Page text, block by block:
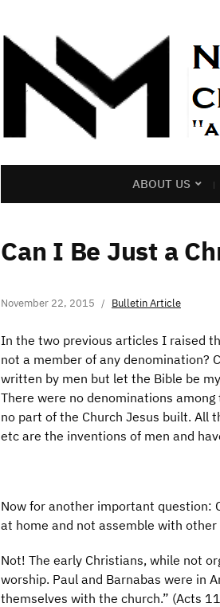
ABOUT US
Can I Be Just a
November 22, 2015 Bulletin Article
In the two previous articles I raised
not a member of any denomination?
written by men but let the Bible be
There were no denominations
no part of the Church Jesus built. All
etc are the inventions of men and
Now for another important question:
at home and not assemble with
Not! The early Christians, while not
worship. Paul and Barnabas were in
themselves with the church.” (Acts